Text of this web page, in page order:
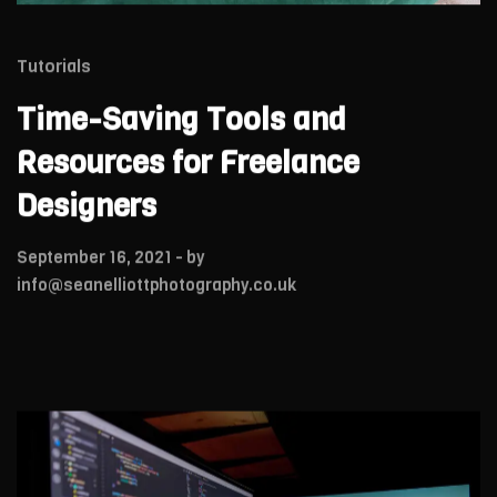
Tutorials
Time-Saving Tools and
Resources for Freelance
Designers
September 16, 2021 - by
info@seanelliottphotography.co.uk